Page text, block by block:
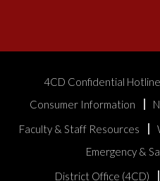
4CD Confidential Hotline
Consumer Information
Faculty & Staff Resources
Emergency &
District Office (4CD)